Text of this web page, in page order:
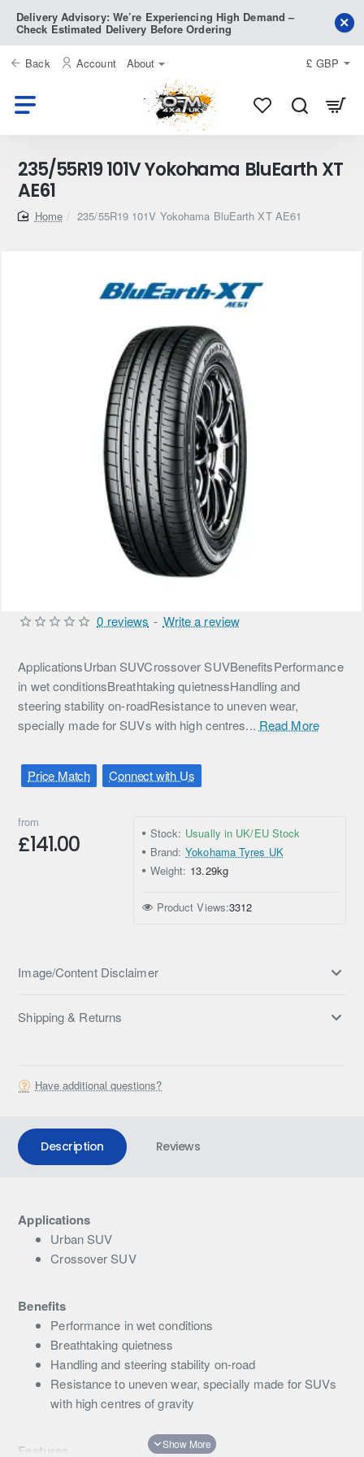
Delivery Advisory: We’re Experiencing High Demand –
Check Estimated Delivery Before Ordering
Back Account About £ GBP
235/55R19 101V Yokohama BluEarth XT
AE61
home235/55R19 101V Yokohama BluEarth XT AE61
ApplicationsUrban SUVCrossover SUVBenefitsPerformance
in wet conditionsBreathtaking quietnessHandling and
steering stability on-roadResistance to uneven wear,
specially made for SUVs with high centres... Read More
Price Match Connect with Us
0 reviews - Write a review
from
£141.00 Stock: Usually in UK/EU Stock
Brand: Yokohama Tyres UK
Weight: 13.29kg
Product Views:3312
Image/Content Disclaimer
Shipping & Returns
Have additional questions?
Description Reviews
Applications
Urban SUV
Crossover SUV
Benefits
Performance in wet conditions
Breathtaking quietness
Handling and steering stability on-road
Resistance to uneven wear, specially made for SUVs
with high centres of gravity
Features